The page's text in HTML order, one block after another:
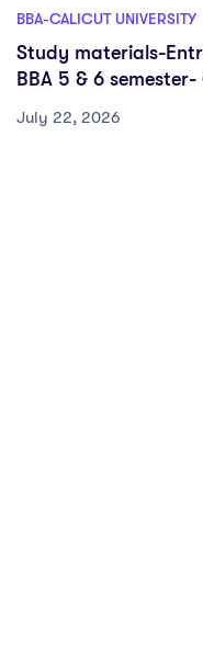
BBA-CALICUT UNIVERSITY
Study materials-
BBA 5 & 6
July 22, 2026